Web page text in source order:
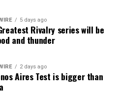
5 days ago
Rivalry series will be
and thunder
2 days ago
Aires Test is bigger than